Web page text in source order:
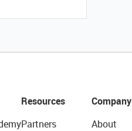
Resources
Partners
Company
About